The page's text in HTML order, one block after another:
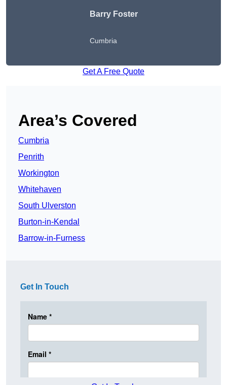
Barry Foster
Cumbria
Get A Free Quote
Area’s Covered
Cumbria
Penrith
Workington
Whitehaven
South Ulverston
Burton-in-Kendal
Barrow-in-Furness
Get In Touch